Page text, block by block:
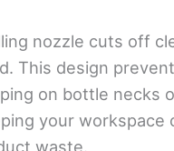
nozzle cuts off
This design
on bottle necks
your workspace
waste.